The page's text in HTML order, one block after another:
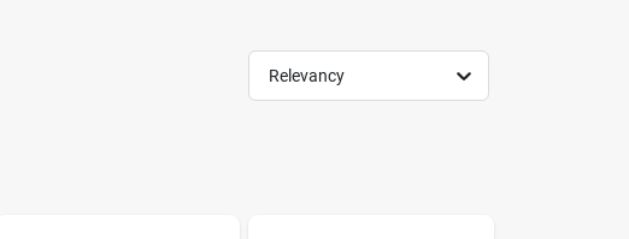
Relevancy